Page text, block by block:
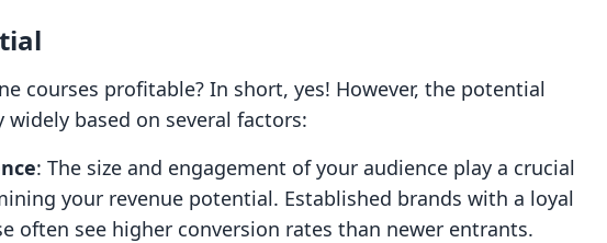
courses profitable? In short, yes! However, the potential
widely based on several factors:
: The size and engagement of your audience play a crucial
your revenue potential. Established brands with a loyal
often see higher conversion rates than newer entrants.